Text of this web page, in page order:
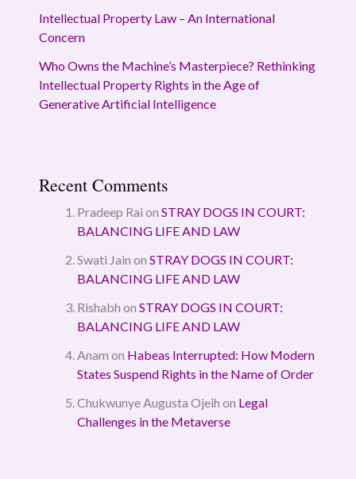
Intellectual Property Law – An International
Concern
Who Owns the Machine’s Masterpiece? Rethinking
Intellectual Property Rights in the Age of
Generative Artificial Intelligence
Recent Comments
Pradeep Rai on STRAY DOGS IN COURT:
BALANCING LIFE AND LAW
Swati Jain on STRAY DOGS IN COURT:
BALANCING LIFE AND LAW
Rishabh on STRAY DOGS IN COURT:
BALANCING LIFE AND LAW
Anam on Habeas Interrupted: How Modern
States Suspend Rights in the Name of Order
Chukwunye Augusta Ojeih on Legal
Challenges in the Metaverse